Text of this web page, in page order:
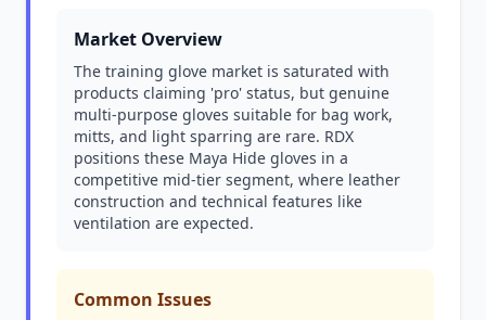
Market Overview
The training glove market is saturated with
products claiming 'pro' status, but genuine
multi-purpose gloves suitable for bag work,
mitts, and light sparring are rare. RDX
positions these Maya Hide gloves in a
competitive mid-tier segment, where leather
construction and technical features like
ventilation are expected.
Common Issues